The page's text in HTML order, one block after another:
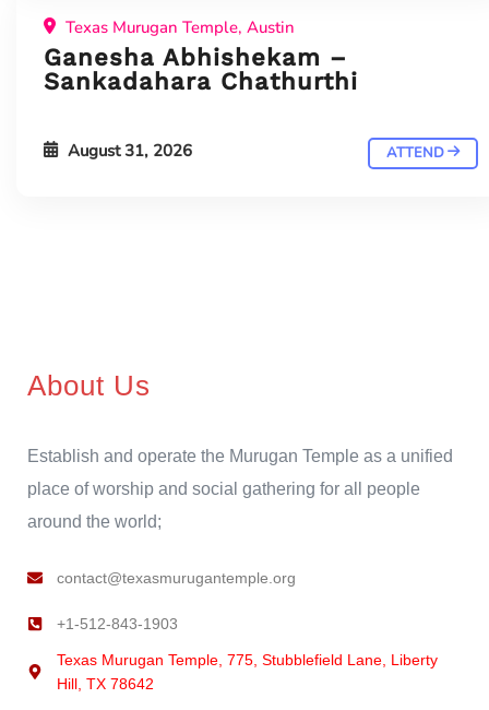
Texas Murugan Temple, Austin
Ganesha Abhishekam –
Sankadahara Chathurthi
August 31, 2026 ATTEND
About Us
Establish and operate the Murugan Temple as a unified
place of worship and social gathering for all people
around the world;
contact@texasmurugantemple.org
+1-512-843-1903
Texas Murugan Temple, 775, Stubblefield Lane, Liberty
Hill, TX 78642